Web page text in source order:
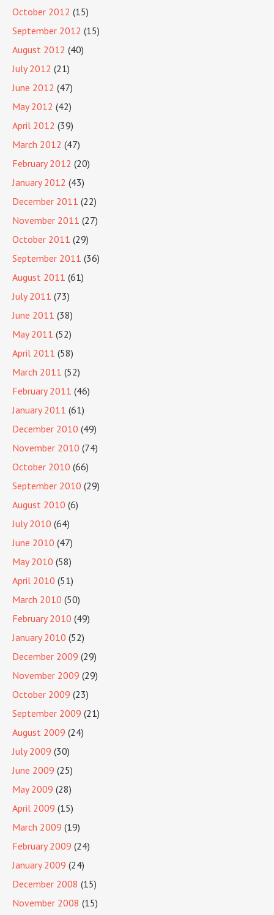
October 2012 (15)
September 2012 (15)
August 2012 (40)
July 2012 (21)
June 2012 (47)
May 2012 (42)
April 2012 (39)
March 2012 (47)
February 2012 (20)
January 2012 (43)
December 2011 (22)
November 2011 (27)
October 2011 (29)
September 2011 (36)
August 2011 (61)
July 2011 (73)
June 2011 (38)
May 2011 (52)
April 2011 (58)
March 2011 (52)
February 2011 (46)
January 2011 (61)
December 2010 (49)
November 2010 (74)
October 2010 (66)
September 2010 (29)
August 2010 (6)
July 2010 (64)
June 2010 (47)
May 2010 (58)
April 2010 (51)
March 2010 (50)
February 2010 (49)
January 2010 (52)
December 2009 (29)
November 2009 (29)
October 2009 (23)
September 2009 (21)
August 2009 (24)
July 2009 (30)
June 2009 (25)
May 2009 (28)
April 2009 (15)
March 2009 (19)
February 2009 (24)
January 2009 (24)
December 2008 (15)
November 2008 (15)